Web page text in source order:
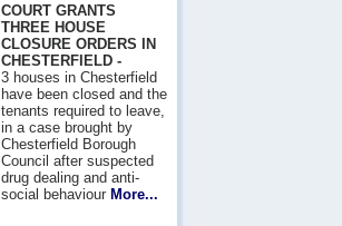
COURT GRANTS
THREE HOUSE
CLOSURE ORDERS IN
CHESTERFIELD -
3 houses in Chesterfield
have been closed and the
tenants required to leave,
in a case brought by
Chesterfield Borough
Council after suspected
drug dealing and anti-
social behaviour More...